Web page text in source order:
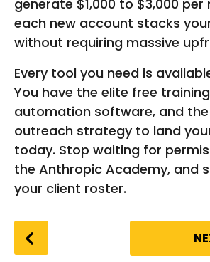
generate $1,000 to $3,000
each new account stacks
without requiring massive
Every tool you need is
You have the elite free
automation software, and
outreach strategy to land
today. Stop waiting for
the Anthropic Academy, and
your client roster.
P
o